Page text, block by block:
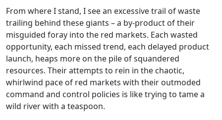
From where I stand, I see an excessive trail of waste
trailing behind these giants – a by-product of their
misguided foray into the red markets. Each wasted
opportunity, each missed trend, each delayed product
launch, heaps more on the pile of squandered
resources. Their attempts to rein in the chaotic,
whirlwind pace of red markets with their outmoded
command and control policies is like trying to tame a
wild river with a teaspoon.